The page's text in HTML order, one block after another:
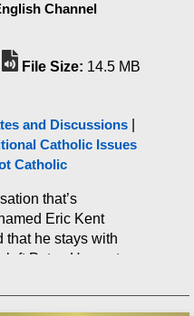
Channel
File Size: 14.5 MB
and Discussions
Catholic Issues
Catholic
that’s
Eric Kent
that he stays with
Peter. He wrote:
you! It is a